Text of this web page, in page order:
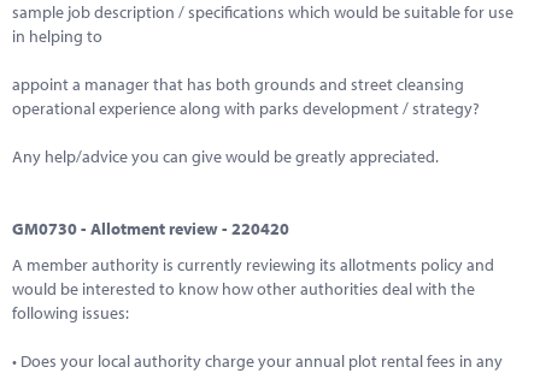
sample job description / specifications which would be suitable for use
in helping to
appoint a manager that has both grounds and street cleansing
operational experience along with parks development / strategy?
Any help/advice you can give would be greatly appreciated.
GM0730 - Allotment review - 220420
A member authority is currently reviewing its allotments policy and
would be interested to know how other authorities deal with the
following issues:
• Does your local authority charge your annual plot rental fees in any